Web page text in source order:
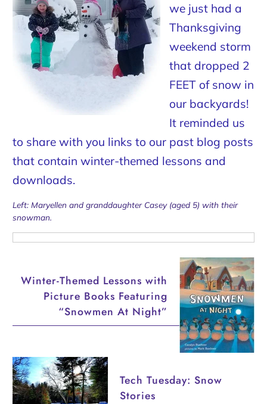
we just had a
Thanksgiving
weekend storm
that dropped 2
FEET of snow in
our backyards!
It reminded us
to share with you links to our past blog posts
that contain winter-themed lessons and
downloads.
Left: Maryellen and granddaughter Casey (aged 5) with their
snowman.
Winter-Themed Lessons with
Picture Books Featuring
“Snowmen At Night”
Tech Tuesday: Snow
Stories